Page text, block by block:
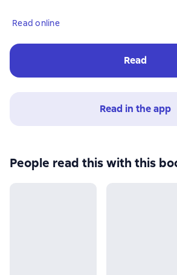
Read online
Read
Read in the app
People read this with this